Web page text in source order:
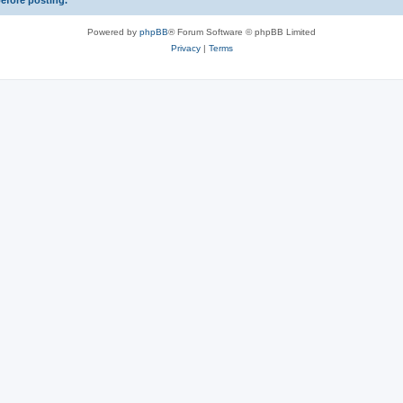
Powered by phpBB® Forum Software © phpBB Limited
Privacy| Terms